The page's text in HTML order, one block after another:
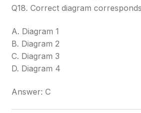
Q18. Correct diagram
A. Diagram 1
B. Diagram 2
C. Diagram 3
D. Diagram 4
Answer: C